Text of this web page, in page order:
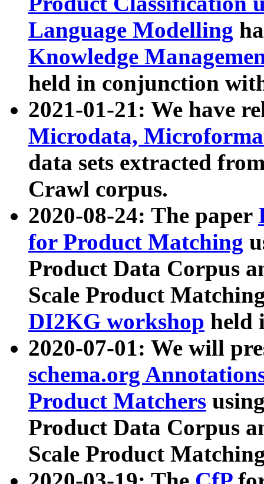
Language Modelling
Knowledge
held in conjunction
2021-01-21: We have
Microdata,
data sets extracted
Crawl corpus.
2020-08-24: The paper
for Product Matching
Product Data Corpus
Scale Product
DI2KG workshop held
2020-07-01: We will
schema.org
Product Matchers
Product Data Corpus
Scale Product